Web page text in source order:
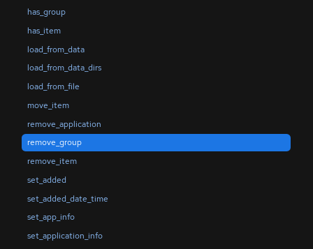
has_group
has_item
load_from_data
load_from_data_dirs
load_from_file
move_item
remove_application
remove_group
remove_item
set_added
set_added_date_time
set_app_info
set_application_info